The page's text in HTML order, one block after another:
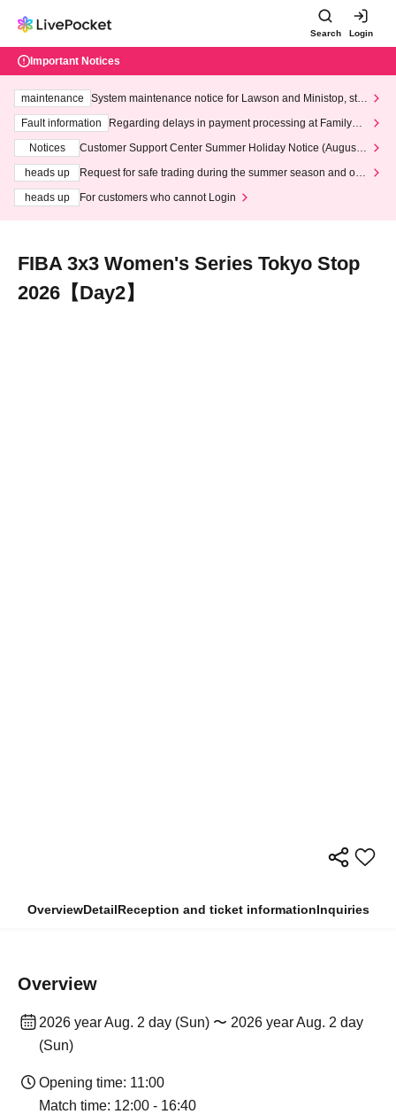
Search Login
Important Notices
maintenance
System maintenance notice for Lawson and Ministop, star
ting at 3:00 AM on Wednesday (Wed)
Fault information
Regarding delays in payment processing at FamilyMa
Notices
Customer Support Center Summer Holiday Notice (August 1
heads up
Request for safe trading during the summer season and our
heads up
For customers who cannot Login
FIBA 3x3 Women's Series Tokyo Stop
2026【Day2】
OverviewDetailReception and ticket informationInquiries
Overview
2026 year Aug. 2 day (Sun) 〜 2026 year Aug. 2 day
(Sun)
Opening time: 11:00
Match time: 12:00 - 16:40